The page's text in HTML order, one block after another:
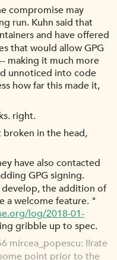
compromise may
run. Kuhn said that
and have offered
that would allow GPG
making it much more
unnoticed into code
how far this made it,
right.
in the head,
have also contacted
GPG signing.
the addition of
a welcome feature. "
log/2018-01-
gribble up to spec.
mircea_popescu: !!rate
point prior to the